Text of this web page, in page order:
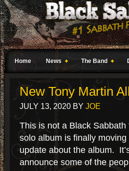
Home News The Band
New Tony Martin
JULY 13, 2020 BY JOE
This is not a Black
solo album is finally
update about the album.
announce some of the